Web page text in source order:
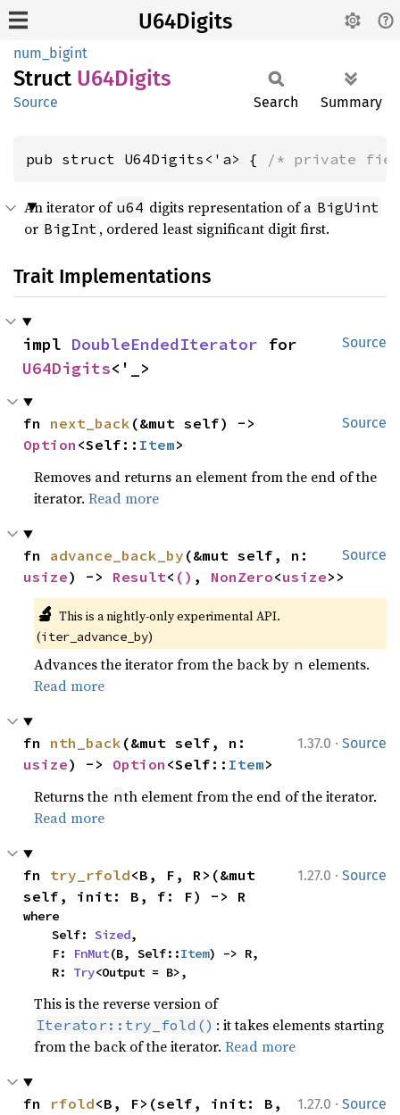
U64Digits
num_bigint
Struct U64Digits
Source Search Summary
pub struct U64Digits<'a> { /* private
An iterator of u64 digits representation of a BigUint
or BigInt , ordered least significant digit first.
Trait Implementations
Source
impl DoubleEndedIterator
U64Digits<'_>
Source
fn next_back
Option <Self:: Item>
Removes and returns an element from the end of the
iterator.Read more
Source
fn advance_back_by
usize) -> Result< () , NonZero<usize>>
🔬 This is a nightly-only experimental API.
(iter_advance_by)
Advances the iterator from the back by n elements.
Read more
1.37.0 · Source
fn nth_back
usize) -> Option <Self:: Item>
Returns the nth element from the end of the iterator.
Read more
1.27.0 · Source
fn try_rfold<B, F, R>(&mut
self, init: B, f: F) -> R
where
    Self:
Sized,
    F:
FnMut(B, Self::Item) -> R,
    R:
Try<Output = B>,
This is the reverse version of
Iterator::try_fold() : it takes elements starting
from the back of the iterator.Read more
1.27.0 · Source
fn rfold<B, F>(self, init: B,